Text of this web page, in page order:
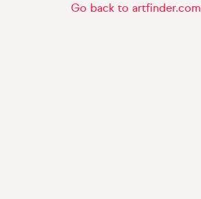
Go back to artfinder.com